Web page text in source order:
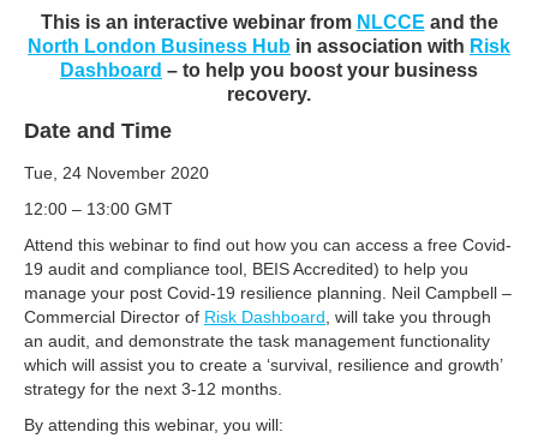
This is an interactive webinar from NLCCE and the
North London Business Hub in association with Risk
Dashboard – to help you boost your business
recovery.
Date and Time
Tue, 24 November 2020
12:00 – 13:00 GMT
Attend this webinar to find out how you can access a free Covid-
19 audit and compliance tool, BEIS Accredited) to help you
manage your post Covid-19 resilience planning. Neil Campbell –
Commercial Director of Risk Dashboard , will take you through
an audit, and demonstrate the task management functionality
which will assist you to create a ‘survival, resilience and growth’
strategy for the next 3-12 months.
By attending this webinar, you will: